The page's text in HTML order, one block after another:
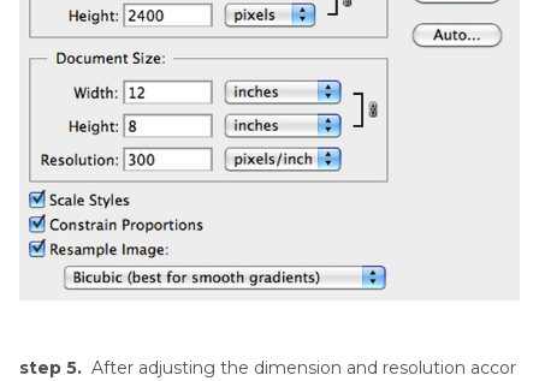
step 5. After adjusting the dimension and resolution accor